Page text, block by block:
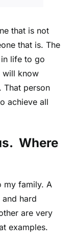
that is not
that is. The
life to go
will know
That person
achieve all
Where
my family. A
hard
are very
examples.